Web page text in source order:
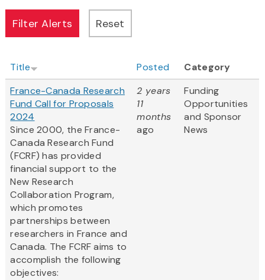
Title Posted
Category
France-Canada Research
Fund Call for Proposals
2024
Since 2000, the France-
Canada Research Fund
(FCRF) has provided
financial support to the
New Research
Collaboration Program,
which promotes
partnerships between
researchers in France and
Canada. The FCRF aims to
accomplish the following
objectives:
2 years
11
months
ago
Funding
Opportunities
and Sponsor
News